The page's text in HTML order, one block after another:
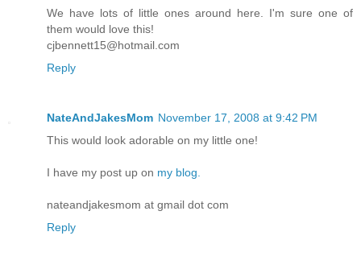
We have lots of little ones around here. I'm sure one of
them would love this!
cjbennett15@hotmail.com
Reply
NateAndJakesMom November 17, 2008 at 9:42 PM
This would look adorable on my little one!
I have my post up on my blog.
nateandjakesmom at gmail dot com
Reply